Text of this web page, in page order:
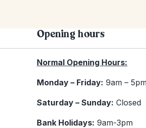
Opening hours
Normal Opening Hours:
Monday – Friday: 9am –
Saturday – Sunday: Closed
Bank Holidays: 9am-3pm